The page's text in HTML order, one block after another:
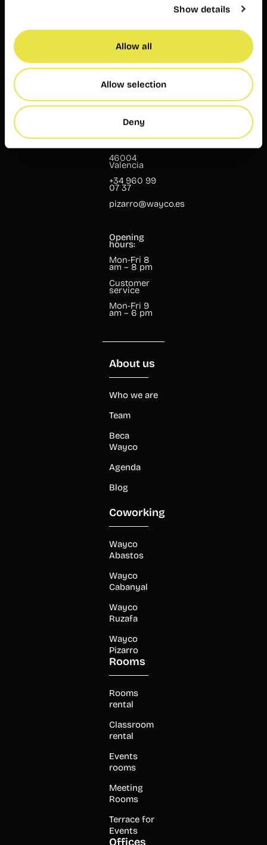
Show details
Allow all
Allow selection
Deny
Mon-Fri 8
Customer
am – 7 pm
Wayco
Pizarro
Pizarro, 13
46004
Valencia
+34 960 99
07 37
pizarro@wayco.es
Opening
hours:
Mon-Fri 8
am – 8 pm
Customer
service
Mon-Fri 9
am – 6 pm
About us
Who we are
Team
Beca
Wayco
Agenda
Blog
Coworking
Wayco
Abastos
Wayco
Cabanyal
Wayco
Ruzafa
Wayco
Pizarro
Rooms
Rooms
rental
Classroom
rental
Events
rooms
Meeting
Rooms
Terrace for
Events
Offices